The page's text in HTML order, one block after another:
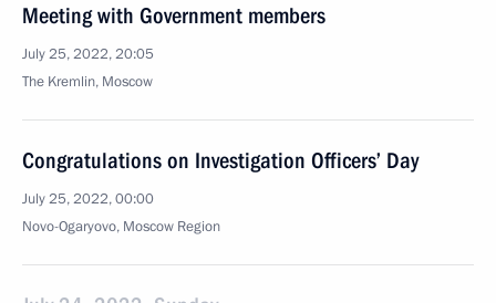
Meeting with Government members
July 25, 2022, 20:05
The Kremlin, Moscow
Congratulations on Investigation Officers’ Day
July 25, 2022, 00:00
Novo-Ogaryovo, Moscow Region